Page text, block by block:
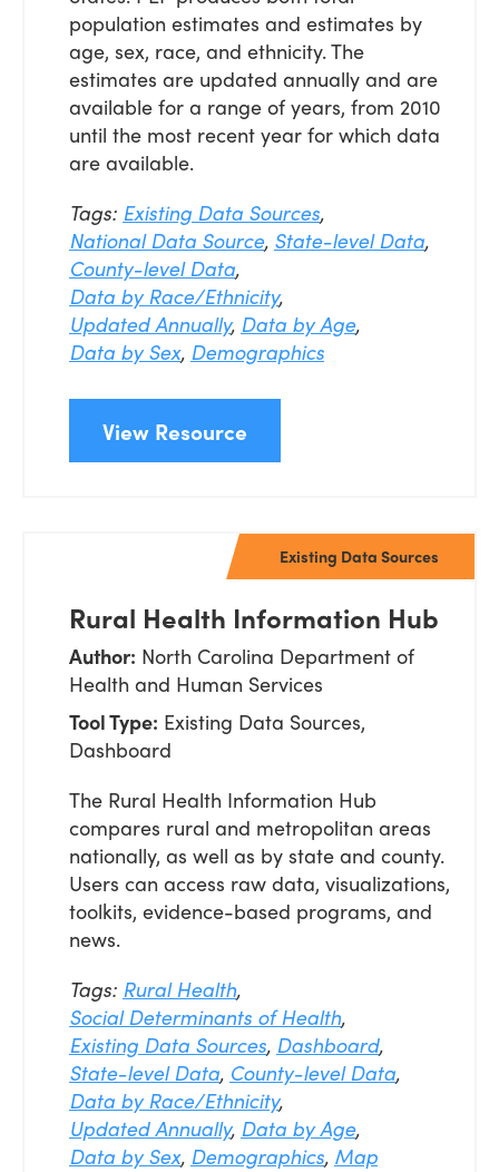
population estimates and estimates by
age, sex, race, and ethnicity. The
estimates are updated annually and are
available for a range of years, from 2010
until the most recent year for which data
are available.
Tags: Existing Data Sources,
National Data Source, State-level Data,
County-level Data,
Data by Race/Ethnicity,
Updated Annually, Data by Age,
Data by Sex, Demographics
View Resource
Rural Health Information Hub
Author: North Carolina Department of
Health and Human Services
Tool Type: Existing Data Sources,
Dashboard
Existing Data Sources
The Rural Health Information Hub
compares rural and metropolitan areas
nationally, as well as by state and county.
Users can access raw data, visualizations,
toolkits, evidence-based programs, and
news.
Tags: Rural Health,
Social Determinants of Health,
Existing Data Sources, Dashboard,
State-level Data, County-level Data,
Data by Race/Ethnicity,
Updated Annually, Data by Age,
Data by Sex, Demographics, Map